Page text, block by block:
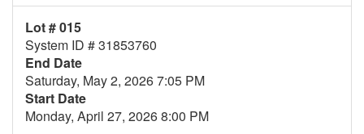
Lot # 015
System ID # 31853760
End Date
Saturday, May 2, 2026 7:05 PM
Start Date
Monday, April 27, 2026 8:00 PM